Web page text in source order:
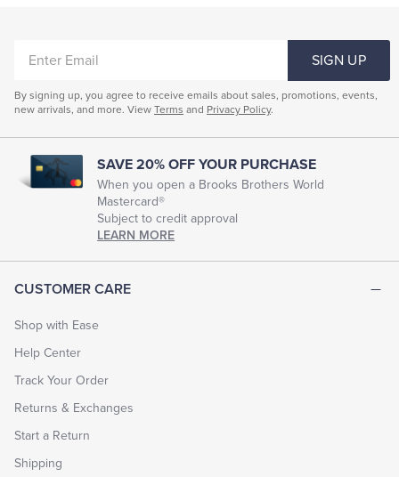
CUSTOMER CARE
Shop with Ease
Help Center
Track Your Order
Returns & Exchanges
Start a Return
Shipping
EMAIL
SIGN UP
By signing up, you agree to receive emails about sales, promotions, events,
new arrivals, and more. View Terms and Privacy Policy.
SAVE 20% OFF YOUR PURCHASE
When you open a Brooks Brothers World
Mastercard®
Subject to credit approval
LEARN MORE